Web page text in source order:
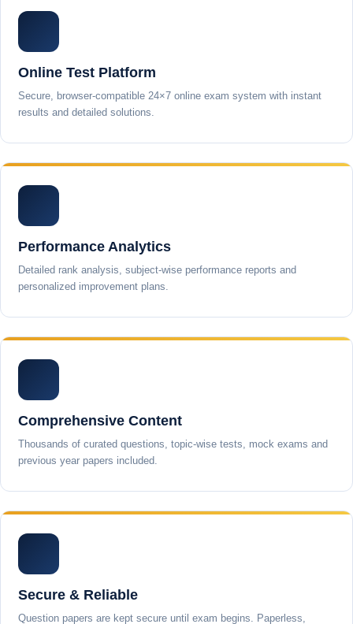
Online Test Platform
Secure, browser-compatible 24×7 online exam system with instant
results and detailed solutions.
Performance Analytics
Detailed rank analysis, subject-wise performance reports and
personalized improvement plans.
Comprehensive Content
Thousands of curated questions, topic-wise tests, mock exams and
previous year papers included.
Secure & Reliable
Question papers are kept secure until exam begins. Paperless,